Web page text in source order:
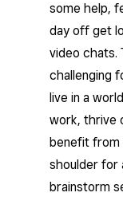
some help,
day off get
video chats.
challenging
live in a
work, thrive
benefit from
shoulder for
brainstorm